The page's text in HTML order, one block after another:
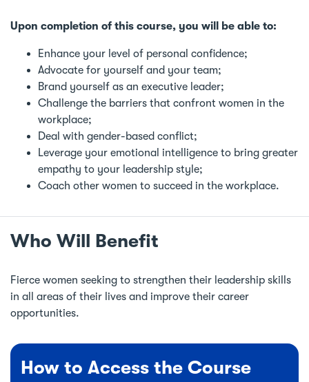
Upon completion of this course, you will be able to:
Enhance your level of personal confidence;
Advocate for yourself and your team;
Brand yourself as an executive leader;
Challenge the barriers that confront women in the
workplace;
Deal with gender-based conflict;
Leverage your emotional intelligence to bring greater
empathy to your leadership style;
Coach other women to succeed in the workplace.
Who Will Benefit
Fierce women seeking to strengthen their leadership skills
in all areas of their lives and improve their career
opportunities.
How to Access the Course